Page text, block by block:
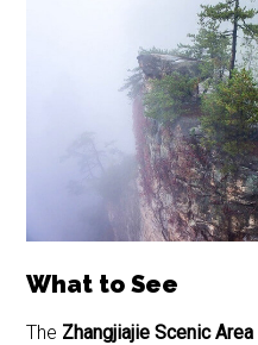
What to See
The Zhangjiajie Scenic Area